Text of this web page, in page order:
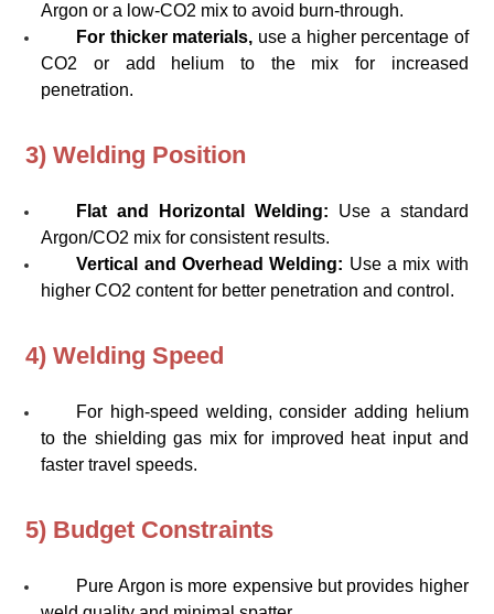
Argon or a low-CO2 mix to avoid burn-through.
For thicker materials, use a higher percentage of
CO2 or add helium to the mix for increased
penetration.
3) Welding Position
Flat and Horizontal Welding: Use a standard
Argon/CO2 mix for consistent results.
Vertical and Overhead Welding: Use a mix with
higher CO2 content for better penetration and control.
4) Welding Speed
For high-speed welding, consider adding helium
to the shielding gas mix for improved heat input and
faster travel speeds.
5) Budget Constraints
Pure Argon is more expensive but provides higher